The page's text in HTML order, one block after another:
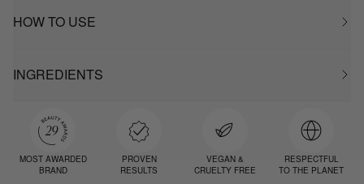
HOW TO USE
INGREDIENTS
MOST AWARDED
BRAND
PROVEN
RESULTS
VEGAN &
CRUELTY FREE
RESPECTFUL
TO THE PLANET